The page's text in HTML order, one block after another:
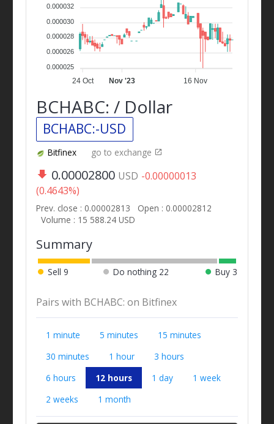
24 Oct Nov '23 16 Nov
0.000032
0.000030
0.000028
0.000026
0.000025
BCHABC: / Dollar
BCHABC:-USD
Bitfinex go to exchange
0.00002800 USD -0.00000013
(0.4643%)
Prev. close : 0.00002813
Open : 0.00002812
Volume : 15 588.24 USD
Summary
Sell 9 Do nothing 22 Buy 3
Pairs with BCHABC: on Bitfinex
1 minute 5 minutes
15 minutes
30 minutes
1 hour
3 hours
6 hours
12 hours 1 day
1 week
2 weeks
1 month